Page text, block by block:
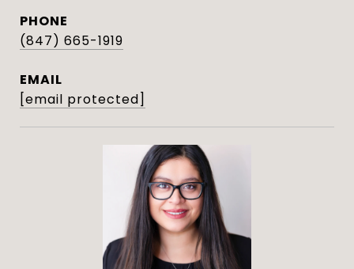
PHONE
(847) 665-1919
EMAIL
[email protected]